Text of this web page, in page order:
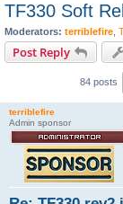
TF330 Soft
Moderators: terriblefire
Post Reply
84 posts
terriblefire
Admin sponsor